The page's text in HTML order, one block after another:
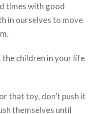
times with good
in ourselves to move
children in your life
that toy, don’t push it
themselves until